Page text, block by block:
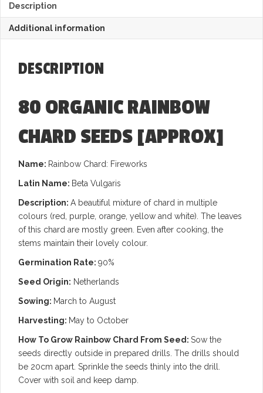
Description
Additional information
DESCRIPTION
80 ORGANIC RAINBOW
CHARD SEEDS [APPROX]
Name: Rainbow Chard: Fireworks
Latin Name: Beta Vulgaris
Description: A beautiful mixture of chard in multiple
colours (red, purple, orange, yellow and white). The leaves
of this chard are mostly green. Even after cooking, the
stems maintain their lovely colour.
Germination Rate: 90%
Seed Origin: Netherlands
Sowing: March to August
Harvesting: May to October
How To Grow Rainbow Chard From Seed: Sow the
seeds directly outside in prepared drills. The drills should
be 20cm apart. Sprinkle the seeds thinly into the drill.
Cover with soil and keep damp.